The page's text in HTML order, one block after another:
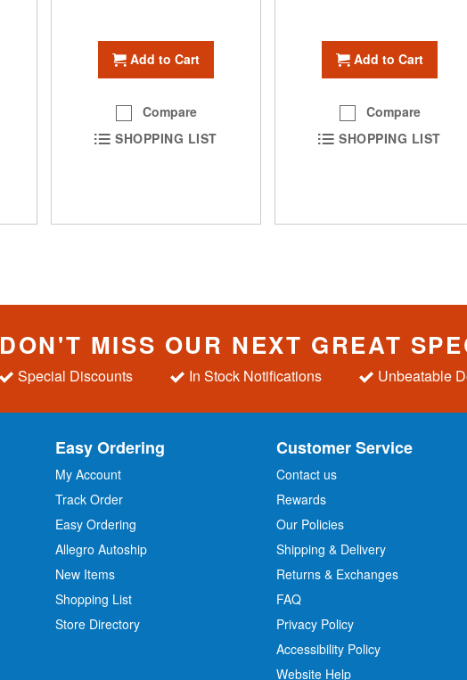
Add to Cart
Compare
SHOPPING LIST
Add to Cart
Compare
SHOPPING LIST
DON'T MISS OUR NEXT GREAT
Special Discounts In Stock Notifications Unbeatable
Easy Ordering
My Account
Track Order
Easy Ordering
Allegro Autoship
New Items
Shopping List
Store Directory
Customer Service
Contact us
Rewards
Our Policies
Shipping & Delivery
Returns & Exchanges
FAQ
Privacy Policy
Accessibility Policy
Website Help